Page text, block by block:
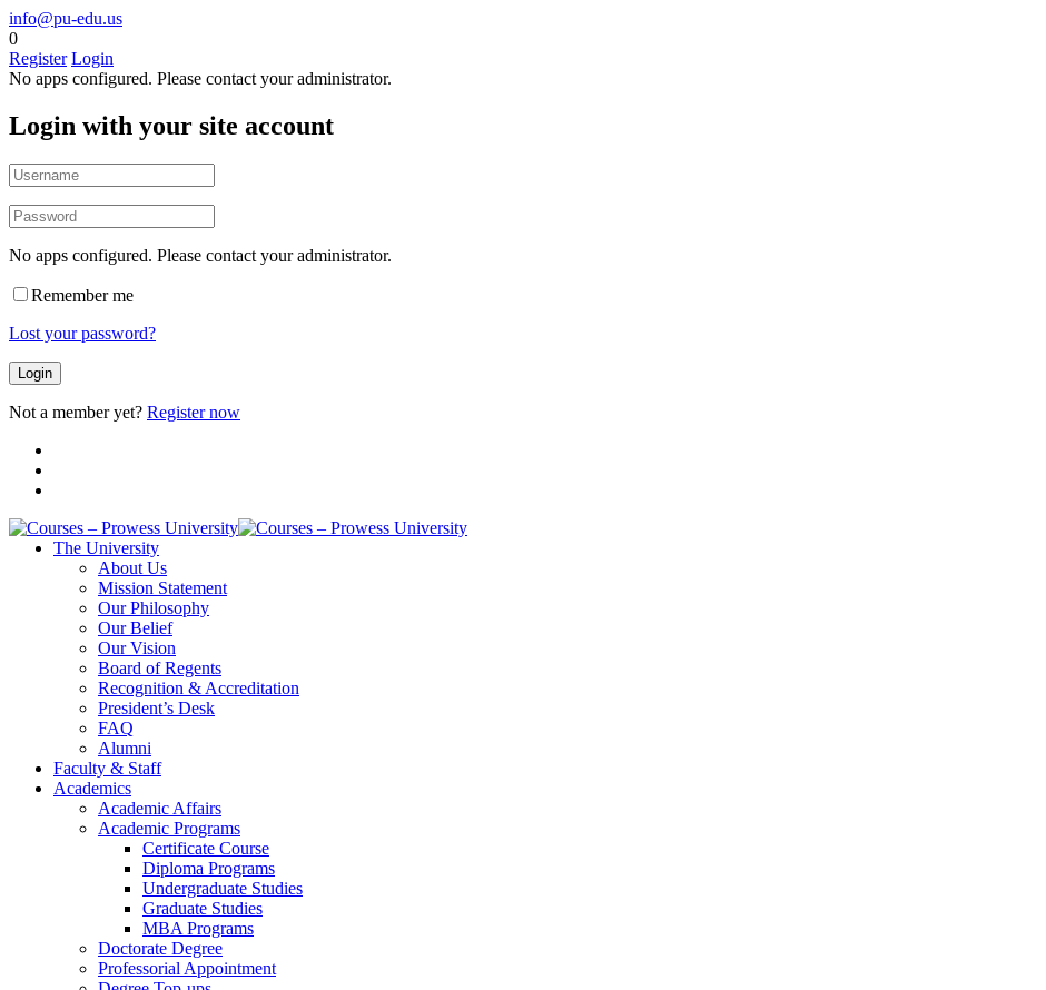
info@pu-edu.us
0
Register Login
No apps configured. Please contact your administrator.
Login with your site account
No apps configured. Please contact your administrator.
Remember me
Lost your password?
Not a member yet? Register now
The University
About Us
Mission Statement
Our Philosophy
Our Belief
Our Vision
Board of Regents
Recognition & Accreditation
President’s Desk
FAQ
Alumni
Faculty & Staff
Academics
Academic Affairs
Academic Programs
Certificate Course
Diploma Programs
Undergraduate Studies
Graduate Studies
MBA Programs
Doctorate Degree
Professorial Appointment